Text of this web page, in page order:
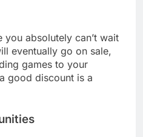
you absolutely can’t wait
eventually go on sale,
games to your
good discount is a